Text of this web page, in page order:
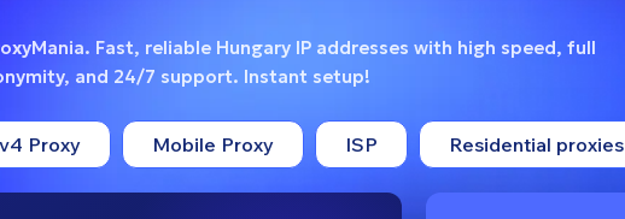
Fast, reliable Hungary IP addresses with high speed, full
and 24/7 support. Instant setup!
Proxy Mobile Proxy ISP Residential proxies